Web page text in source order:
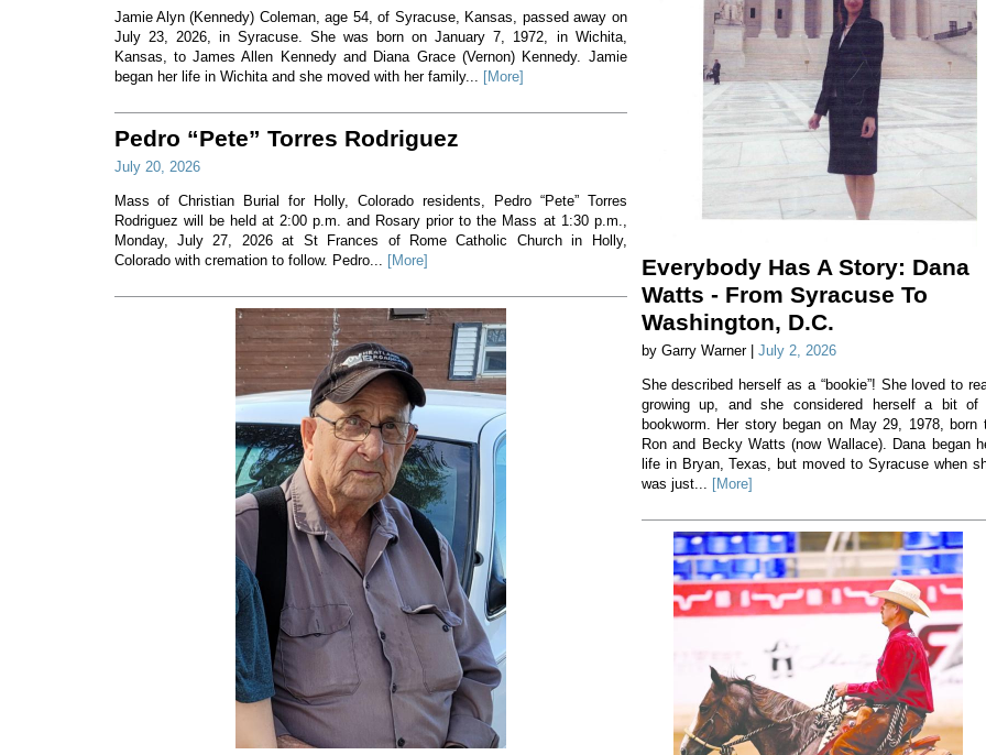
Jamie Alyn (Kennedy) Coleman, age 54, of Syracuse, Kansas, passed away on
July 23, 2026, in Syracuse. She was born on January 7, 1972, in Wichita,
Kansas, to James Allen Kennedy and Diana Grace (Vernon) Kennedy. Jamie
began her life in Wichita and she moved with her family...
[More]
Pedro “Pete” Torres Rodriguez
July 20, 2026
Mass of Christian Burial for Holly, Colorado residents, Pedro “Pete” Torres
Rodriguez will be held at 2:00 p.m. and Rosary prior to the Mass at 1:30 p.m.,
Monday, July 27, 2026 at St Frances of Rome Catholic Church in Holly,
Colorado with cremation to follow. Pedro...
[More]
Everybody Has A Story: Dana
Watts - From Syracuse To
Washington, D.C.
by Garry Warner | July 2, 2026
She described herself as a “bookie”! She loved to
growing up, and she considered herself a bit of
bookworm. Her story began on May 29, 1978, born
Ron and Becky Watts (now Wallace). Dana began
life in Bryan, Texas, but moved to Syracuse when
was just... [More]